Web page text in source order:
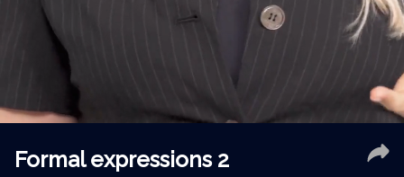
Formal expressions 2